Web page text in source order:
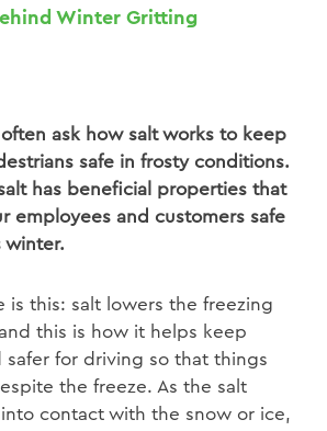
Winter Gritting
ask how salt works to keep
safe in frosty conditions.
has beneficial properties that
employees and customers safe
winter.
is this: salt lowers the freezing
this is how it helps keep
safer for driving so that things
the freeze. As the salt
contact with the snow or ice,